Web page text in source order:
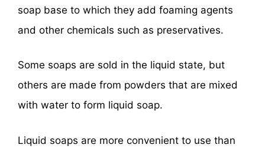
soap base to which they add foaming agents
and other chemicals such as preservatives.
Some soaps are sold in the liquid state, but
others are made from powders that are mixed
with water to form liquid soap.
Liquid soaps are more convenient to use than